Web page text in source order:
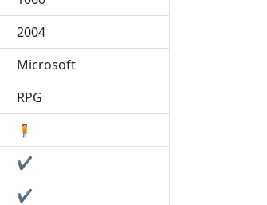
2004
Microsoft
RPG
🧍
✔️
✔️